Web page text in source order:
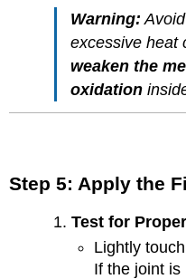
Warning:
excessive heat
weaken the
oxidation
Step 5: Apply the
Test for
Lightly
If the joint is